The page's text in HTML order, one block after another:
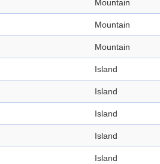
Mountain
Mountain
Mountain
Island
Island
Island
Island
Island